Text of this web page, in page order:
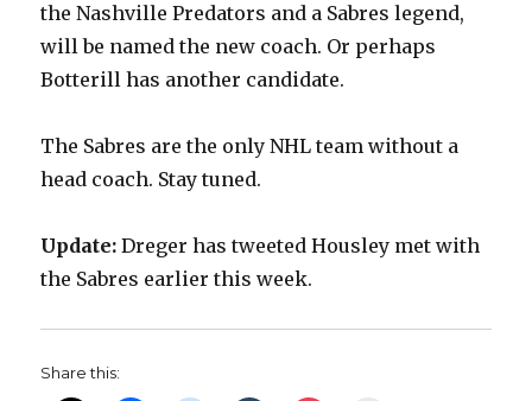
the Nashville Predators and a Sabres legend,
will be named the new coach. Or perhaps
Botterill has another candidate.
The Sabres are the only NHL team without a
head coach. Stay tuned.
Update: Dreger has tweeted Housley met with
the Sabres earlier this week.
Share this: